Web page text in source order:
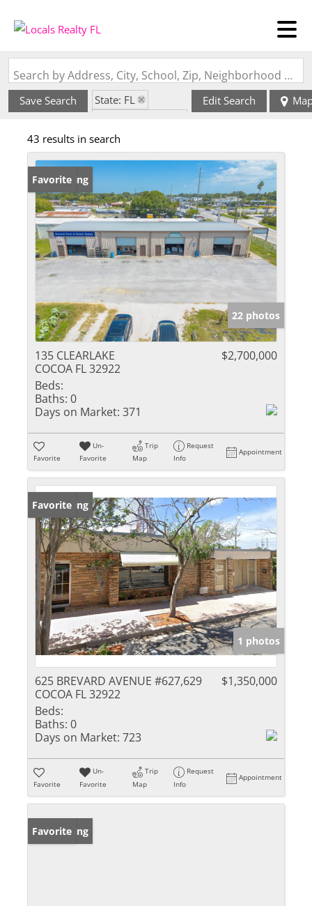
Search by Address, City, School, Zip, Neighborhood or #MLS
Save Search
State: FL
Edit Search
43 results in search
New Listing
Favorite
22 photos
135 CLEARLAKE
COCOA FL 32922
$2,700,000
Beds:
Baths: 0
Days on Market: 371
Favorite
Un-
Favorite
Trip
Map
Request
Info
Appointment
New Listing
Favorite
1 photos
625 BREVARD AVENUE #627,629
COCOA FL 32922
$1,350,000
Beds:
Baths: 0
Days on Market: 723
Favorite
Un-
Favorite
Trip
Map
Request
Info
Appointment
New Listing
Favorite